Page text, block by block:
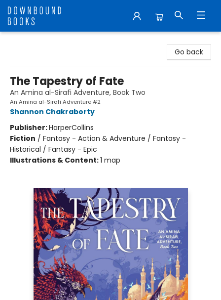
Go back
The Tapestry of Fate
An Amina al-Sirafi Adventure, Book Two
An Amina al-Sirafi Adventure #2
Shannon Chakraborty
Publisher:HarperCollins
Fiction / Fantasy - Action & Adventure / Fantasy -
Historical / Fantasy - Epic
Illustrations & Content:1 map